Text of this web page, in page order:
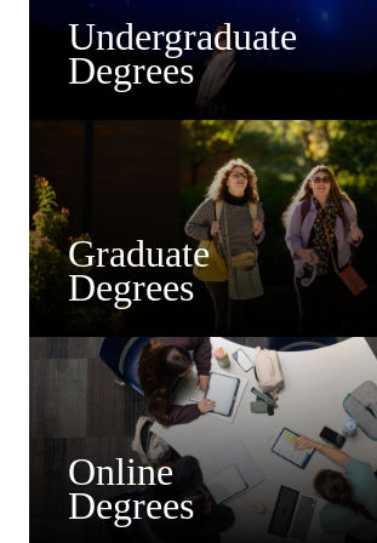
Undergraduate
Degrees
Graduate
Degrees
Online
Degrees